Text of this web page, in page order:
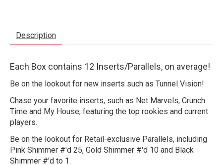
Description
Each Box contains 12 Inserts/Parallels, on average!
Be on the lookout for new inserts such as Tunnel Vision!
Chase your favorite inserts, such as Net Marvels, Crunch
Time and My House, featuring the top rookies and current
players.
Be on the lookout for Retail-exclusive Parallels, including
Pink Shimmer #'d 25, Gold Shimmer #'d 10 and Black
Shimmer #'d to 1.